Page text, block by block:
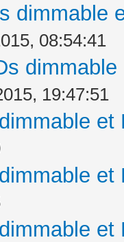
dimmable
08:54:41
19:47:51